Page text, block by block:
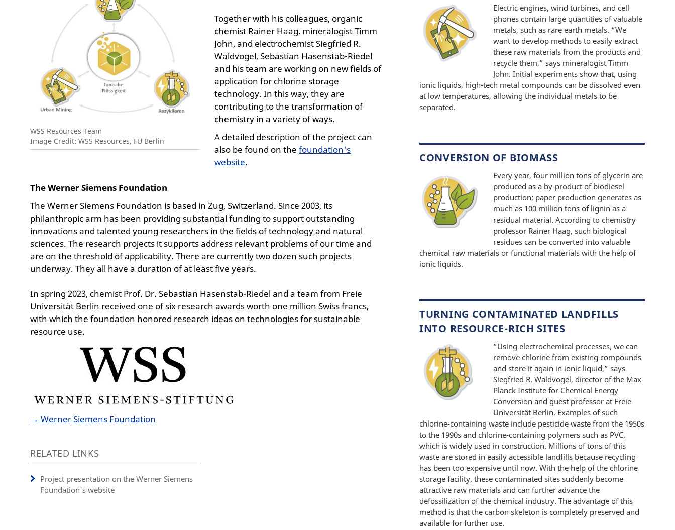
WSS Resources Team
Image Credit: WSS Resources, FU Berlin
Together with his colleagues, organic
chemist Rainer Haag, mineralogist Timm
John, and electrochemist Siegfried R.
Waldvogel, Sebastian Hasenstab-Riedel
and his team are working on new fields of
application for chlorine storage
technology. In this way, they are
contributing to the transformation of
chemistry in a variety of ways.
A detailed description of the project can
also be found on thefoundation's
website.
The Werner Siemens Foundation
The Werner Siemens Foundation is based in Zug, Switzerland. Since 2003, its
philanthropic arm has been providing substantial funding to support outstanding
innovations and talented young researchers in the fields of technology and natural
sciences. The research projects it supports address relevant problems of our time and
are on the threshold of applicability. There are currently two dozen such projects
underway. They all have a duration of at least five years.
In spring 2023, chemist Prof. Dr. Sebastian Hasenstab-Riedel and a team from Freie
Universität Berlin received one of six research awards worth one million Swiss francs,
with which the foundation honored research ideas on technologies for sustainable
resource use.
→ Werner Siemens Foundation
RELATED LINKS
Project presentation on the Werner Siemens
Foundation's website
Electric engines, wind turbines, and cell
phones contain large quantities of valuable
metals, such as rare earth metals. “We
want to develop methods to easily extract
these raw materials from the products and
recycle them,” says mineralogist Timm
John. Initial experiments show that, using
ionic liquids, high-tech metal compounds can be dissolved even
at low temperatures, allowing the individual metals to be
separated.
CONVERSION OF BIOMASS
Every year, four million tons of glycerin are
produced as a by-product of biodiesel
production; paper production generates as
much as 100 million tons of lignin as a
residual material. According to chemistry
professor Rainer Haag, such biological
residues can be converted into valuable
chemical raw materials or functional materials with the help of
ionic liquids.
TURNING CONTAMINATED LANDFILLS
INTO RESOURCE-RICH SITES
“Using electrochemical processes, we can
remove chlorine from existing compounds
and store it again in ionic liquid,” says
Siegfried R. Waldvogel, director of the Max
Planck Institute for Chemical Energy
Conversion and guest professor at Freie
Universität Berlin. Examples of such
chlorine-containing waste include pesticide waste from the 1950s
to the 1990s and chlorine-containing polymers such as PVC,
which is widely used in construction. Millions of tons of this
waste are stored in easily accessible landfills because recycling
has been too expensive until now. With the help of the chlorine
storage facility, these contaminated sites suddenly become
attractive raw materials and can further advance the
defossilization of the chemical industry. The advantage of this
method is that the carbon skeleton is completely preserved and
available for further use.